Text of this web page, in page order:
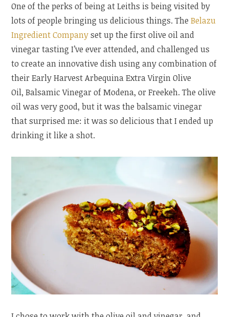
One of the perks of being at Leiths is being visited by
lots of people bringing us delicious things. TheBelazu
Ingredient Companyset up the first olive oil and
vinegar tasting I’ve ever attended, and challenged us
to create an innovative dish using any combination of
their Early Harvest Arbequina Extra Virgin Olive
Oil, Balsamic Vinegar of Modena, or Freekeh. The olive
oil was very good, but it was the balsamic vinegar
that surprised me: it was so delicious that I ended up
drinking it like a shot.